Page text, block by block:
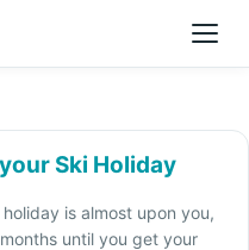
Ski Holiday
is almost upon you,
until you get your